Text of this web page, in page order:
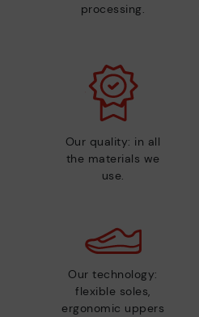
processing.
Our quality: in all
the materials we
use.
Our technology:
flexible soles,
ergonomic uppers